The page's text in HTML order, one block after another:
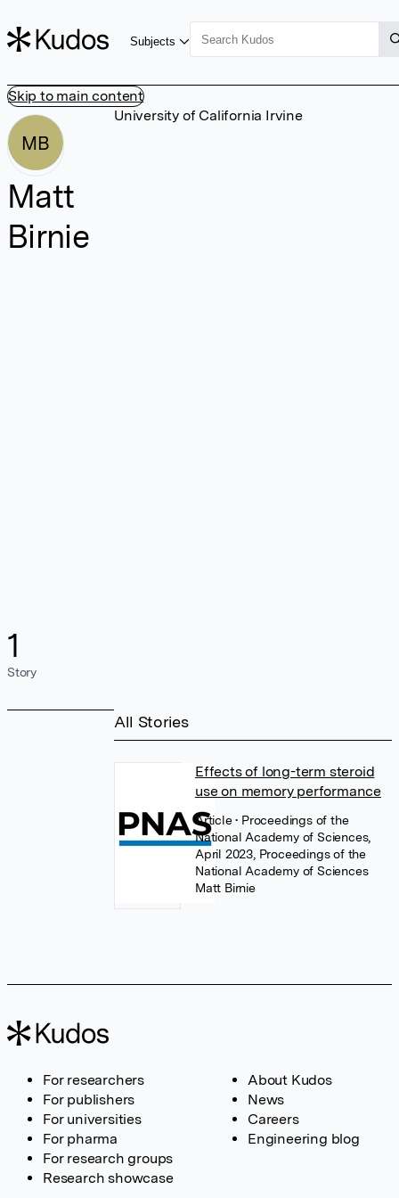
Skip to main content
Subjects
MB
Matt
Birnie
1
Story
University of California Irvine
All Stories
Effects of long-term steroid
use on memory performance
Article• Proceedings of the
National Academy of Sciences,
April 2023, Proceedings of the
National Academy of Sciences
Matt Birnie
For researchers
For publishers
For universities
For pharma
For research groups
Research showcase
About Kudos
News
Careers
Engineering blog